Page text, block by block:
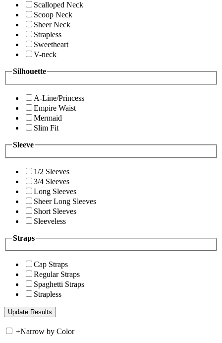
Scalloped Neck
Scoop Neck
Sheer Neck
Strapless
Sweetheart
V-neck
Silhouette
A-Line/Princess
Empire Waist
Mermaid
Slim Fit
Sleeve
1/2 Sleeves
3/4 Sleeves
Long Sleeves
Sheer Long Sleeves
Short Sleeves
Sleeveless
Straps
Cap Straps
Regular Straps
Spaghetti Straps
Strapless
+Narrow by Color